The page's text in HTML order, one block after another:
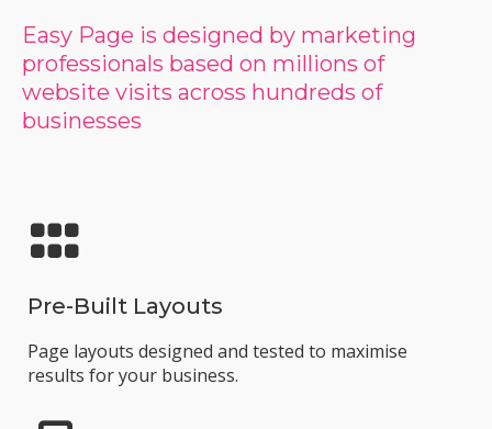
Easy Page is designed by marketing
professionals based on millions of
website visits across hundreds of
businesses
Pre-Built Layouts
Page layouts designed and tested to maximise
results for your business.